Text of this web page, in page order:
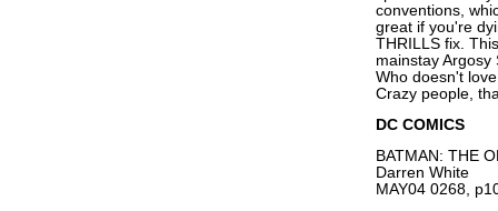
conventions,
great if you're
THRILLS fix.
mainstay
Who doesn't
Crazy people,
DC COMICS
BATMAN: THE
Darren White
MAY04 0268,